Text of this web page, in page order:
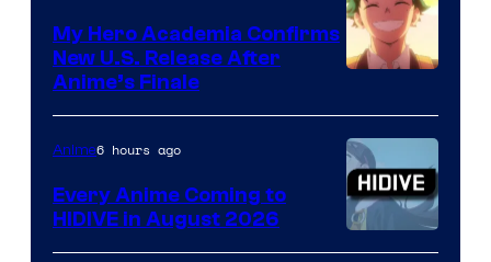
of
TOHO
Animation
My Hero Academia Confirms
New U.S. Release After
Anime’s Finale
Image
Anime6 hours ago
Every Anime Coming to
HIDIVE in August 2026